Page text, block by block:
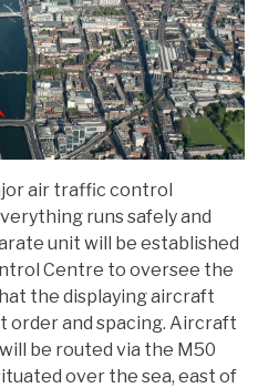
air traffic control
runs safely and
unit will be established
Centre to oversee the
the displaying aircraft
order and spacing. Aircraft
be routed via the M50
over the sea, east of